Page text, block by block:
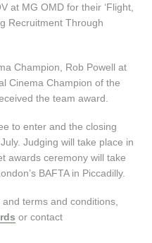
at MG OMD for their ‘Flight,
Recruitment Through
Champion, Rob Powell at
Cinema Champion of the
the team award.
to enter and the closing
Judging will take place in
awards ceremony will take
BAFTA in Piccadilly.
terms and conditions,
or contact